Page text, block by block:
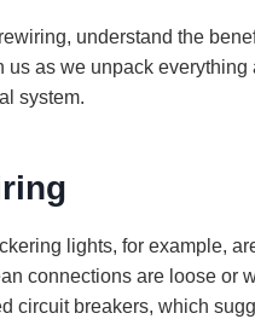
understand the
as we unpack everything
system.
lights, for example,
connections are loose or
circuit breakers, which